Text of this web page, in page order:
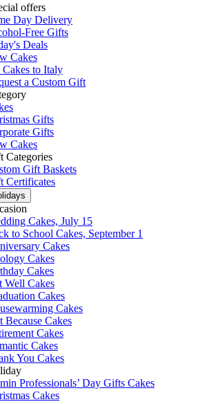
offers
Day Delivery
Free Gifts
Deals
Cakes
to Italy
a Custom Gift
Gifts
Gifts
Cakes
Categories
Gift Baskets
Certificates
Cakes, July 15
to School Cakes, September 1
Cakes
Cakes
Cakes
Well Cakes
Cakes
Cakes
Because Cakes
Cakes
Cakes
You Cakes
Professionals’ Day Gifts Cakes
Cakes